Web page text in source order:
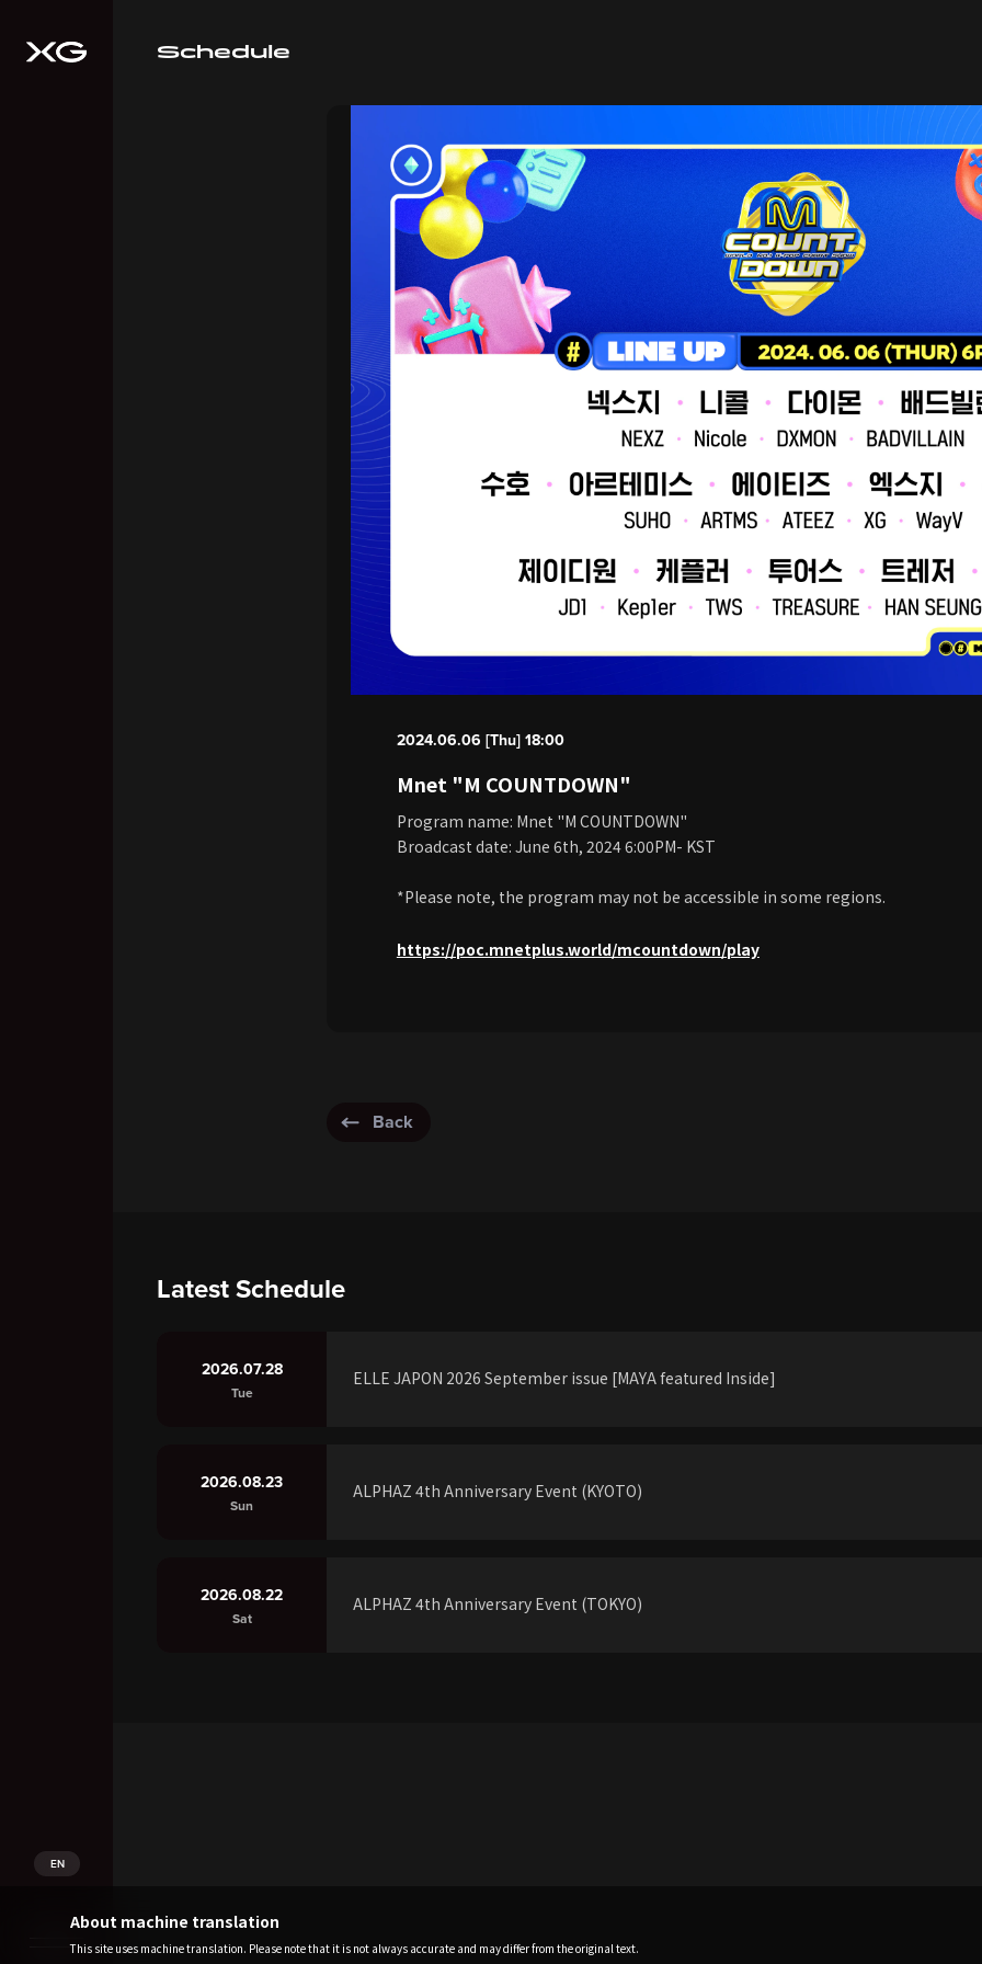
EN
Schedule
2024.06.06 [Thu] 18:00
Mnet "M COUNTDOWN"
Program name: Mnet "M COUNTDOWN"
Broadcast date: June 6th, 2024 6:00PM- KST
*Please note, the program may not be accessible in some regions.
https://poc.mnetplus.world/mcountdown/play
Back
Latest Schedule
2026.07.28
Tue
ELLE JAPON 2026 September issue [MAYA featured Inside]
2026.08.23
Sun
ALPHAZ 4th Anniversary Event (KYOTO)
2026.08.22
Sat
ALPHAZ 4th Anniversary Event (TOKYO)
About machine translation
This site uses machine translation. Please note that it is not always accurate and may differ from the original text.